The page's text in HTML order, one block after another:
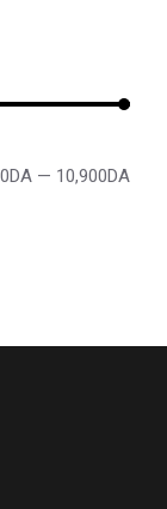
— 10,900DA